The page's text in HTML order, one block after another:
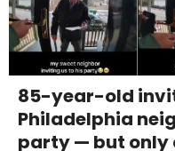
85-year-old
Philadelphia
party — but only